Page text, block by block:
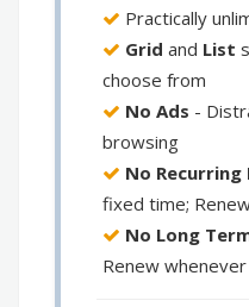
Practically
Grid and List
choose from
No Ads -
browsing
No Recurring
fixed time;
No Long
Renew